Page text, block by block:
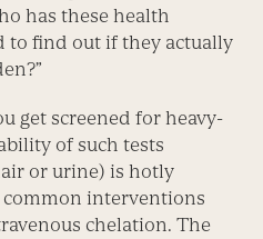
has these health
to find out if they actually
get screened for heavy-
of such tests
or urine) is hotly
interventions
chelation. The